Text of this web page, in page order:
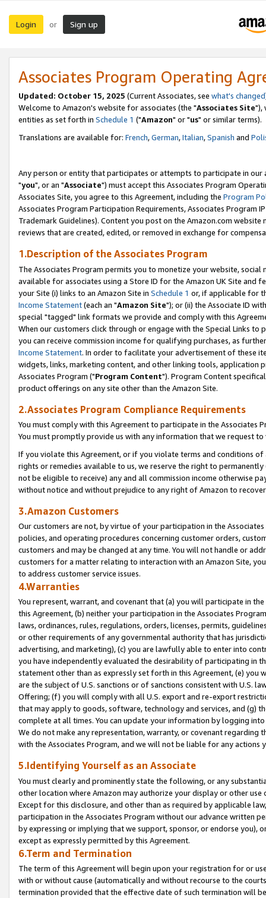
Login or Sign up
Associates Program Operating
Updated: October 15, 2025 (Current Associates, see what's changed
Welcome to Amazon's website for associates (the "Associates Site"),
entities as set forth in Schedule 1 ("Amazon" or "us" or similar terms).
Translations are available for: French,German,Italian,Spanish and
Any person or entity that participates or attempts to participate in our
"you", or an "Associate") must accept this Associates Program
Associates Site, you agree to this Agreement, including the Program
Associates Program Participation Requirements, Associates Program
Trademark Guidelines). Content you post on the Amazon.com
reviews that are created, edited, or removed in exchange for
1.Description of the Associates Program
The Associates Program permits you to monetize your website,
available for associates using a Store ID for the Amazon UK Site and
your Site (i) links to an Amazon Site in Schedule 1 or, if applicable for
Income Statement(each an "Amazon Site"); or (ii) the Associate ID
special "tagged" link formats we provide and comply with this
When our customers click through or engage with the Special Links
you can receive commission income for qualifying purchases, as
Income Statement. In order to facilitate your advertisement of these
widgets, links, marketing content, and other linking tools, application
Associates Program ("Program Content"). Program Content
product offerings on any site other than the Amazon Site.
2.Associates Program Compliance Requirements
You must comply with this Agreement to participate in the Associates
You must promptly provide us with any information that we request
If you violate this Agreement, or if you violate terms and conditions
rights or remedies available to us, we reserve the right to
not be eligible to receive) any and all commission income otherwise
without notice and without prejudice to any right of Amazon to
3.Amazon Customers
Our customers are not, by virtue of your participation in the
policies, and operating procedures concerning customer orders,
customers and may be changed at any time. You will not handle or
customers for a matter relating to interaction with an Amazon Site,
to address customer service issues.
4.Warranties
You represent, warrant, and covenant that (a) you will participate in
this Agreement, (b) neither your participation in the Associates
laws, ordinances, rules, regulations, orders, licenses, permits,
or other requirements of any governmental authority that has
advertising, and marketing), (c) you are lawfully able to enter into
you have independently evaluated the desirability of participating in
statement other than as expressly set forth in this Agreement, (e)
are the subject of U.S. sanctions or of sanctions consistent with U.S.
Offering; (f) you will comply with all U.S. export and re-export
that may apply to goods, software, technology and services, and (g)
complete at all times. You can update your information by logging
We do not make any representation, warranty, or covenant regarding
with the Associates Program, and we will not be liable for any actions
5.Identifying Yourself as an Associate
You must clearly and prominently state the following, or any
other location where Amazon may authorize your display or other
Except for this disclosure, and other than as required by applicable
participation in the Associates Program without our advance written
by expressing or implying that we support, sponsor, or endorse you),
except as expressly permitted by this Agreement.
6.Term and Termination
The term of this Agreement will begin upon your registration for or
with or without cause (automatically and without recourse to the
termination provided that the effective date of such termination will